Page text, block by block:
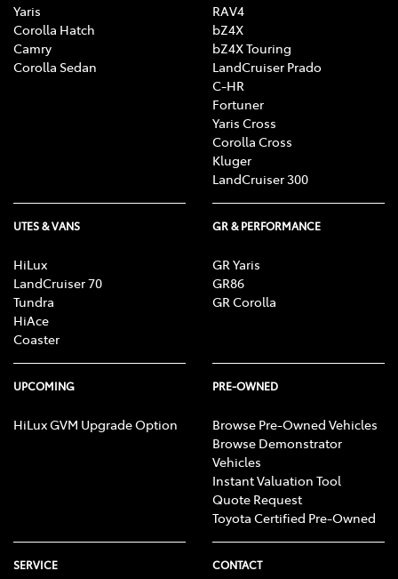
Yaris
Corolla Hatch
Camry
Corolla Sedan
RAV4
bZ4X
bZ4X Touring
LandCruiser Prado
C-HR
Fortuner
Yaris Cross
Corolla Cross
Kluger
LandCruiser 300
UTES & VANS
HiLux
LandCruiser 70
Tundra
HiAce
Coaster
GR & PERFORMANCE
GR Yaris
GR86
GR Corolla
UPCOMING
HiLux GVM Upgrade Option
PRE-OWNED
Browse Pre-Owned Vehicles
Browse Demonstrator
Vehicles
Instant Valuation Tool
Quote Request
Toyota Certified Pre-Owned
SERVICE CONTACT